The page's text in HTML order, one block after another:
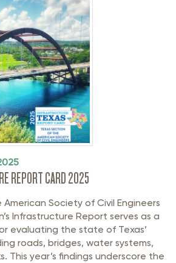
REPORT CARD 2025
Society of Civil Engineers
Infrastructure Report serves as a
evaluating the state of Texas’
roads, bridges, water systems,
This year’s findings underscore the